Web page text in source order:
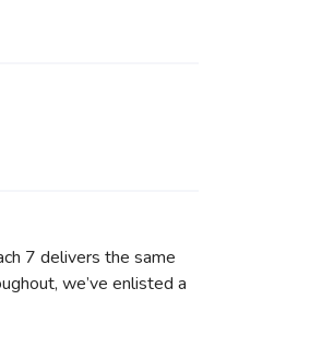
7 delivers the same
we’ve enlisted a